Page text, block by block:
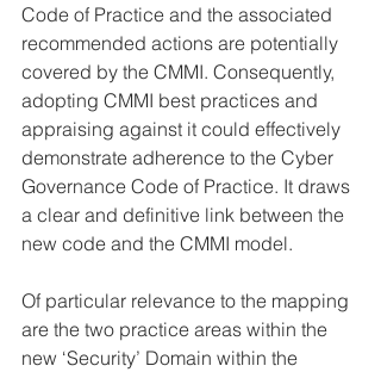
Code of Practice and the associated
recommended actions are potentially
covered by the CMMI. Consequently,
adopting CMMI best practices and
appraising against it could effectively
demonstrate adherence to the Cyber
Governance Code of Practice. It draws
a clear and definitive link between the
new code and the CMMI model.
Of particular relevance to the mapping
are the two practice areas within the
new ‘Security’ Domain within the